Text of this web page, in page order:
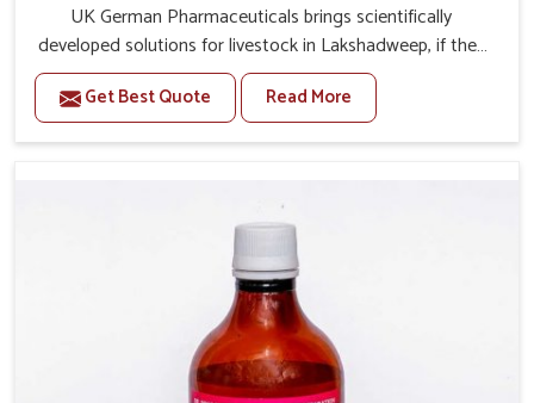
UK German Pharmaceuticals brings scientifically
developed solutions for livestock in Lakshadweep, if they
are facing serious health failures. If you are looking for
one of the trusted Veterinary Medicine For Repeat
Breeding Manufacturers in Lakshadweep, while we’re
uterus and infections with our precision medicines. Our
treatment helps livestock in Lakshadweep to improve
their milk production and overall profitability in livestock
management.
Get Best Quote Read More